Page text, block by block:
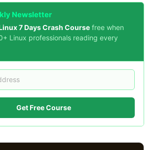
Newsletter
7 Days Crash Course free when
Linux professionals reading every
Get Free Course